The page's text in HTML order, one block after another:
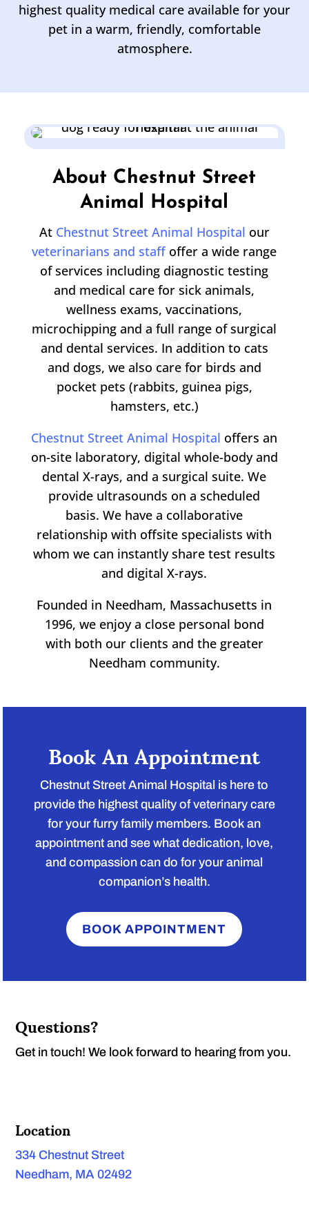
highest quality medical care available for your
pet in a warm, friendly, comfortable
atmosphere.
About Chestnut Street
Animal Hospital
At Chestnut Street Animal Hospital our
veterinarians and staffoffer a wide range
of services including diagnostic testing
and medical care for sick animals,
wellness exams, vaccinations,
microchipping and a full range of surgical
and dental services. In addition to cats
and dogs, we also care for birds and
pocket pets (rabbits, guinea pigs,
hamsters, etc.)
Chestnut Street Animal Hospital offers an
on-site laboratory, digital whole-body and
dental X-rays, and a surgical suite. We
provide ultrasounds on a scheduled
basis. We have a collaborative
relationship with offsite specialists with
whom we can instantly share test results
and digital X-rays.
Founded in Needham, Massachusetts in
1996, we enjoy a close personal bond
with both our clients and the greater
Needham community.
Book An Appointment
Chestnut Street Animal Hospital is here to
provide the highest quality of veterinary care
for your furry family members. Book an
appointment and see what dedication, love,
and compassion can do for your animal
companion’s health.
BOOK APPOINTMENT
Questions?
Get in touch! We look forward to hearing from you.
Location
334 Chestnut Street
Needham, MA 02492